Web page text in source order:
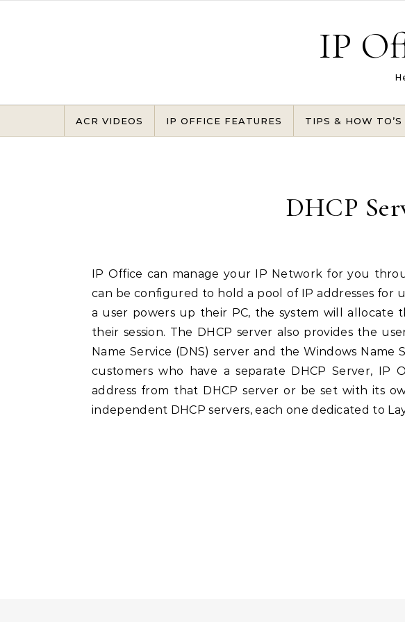
IP
ACR VIDEOS IP OFFICE FEATURES TIPS & HOW TO’S
DHCP
IP Office can manage your IP Network for you through its integral DHCP Server. IP Office
can be configured to hold a pool of IP addresses for
a user powers up their PC, the system will allocate
their session. The DHCP server also provides the
Name Service (DNS) server and the Windows Name
customers who have a separate DHCP Server,
address from that DHCP server or be set with its
independent DHCP servers, each one dedicated to